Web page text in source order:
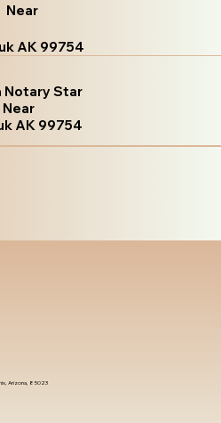
Near
AK 99754
Notary Star
Near
AK 99754
Arizona, 85023